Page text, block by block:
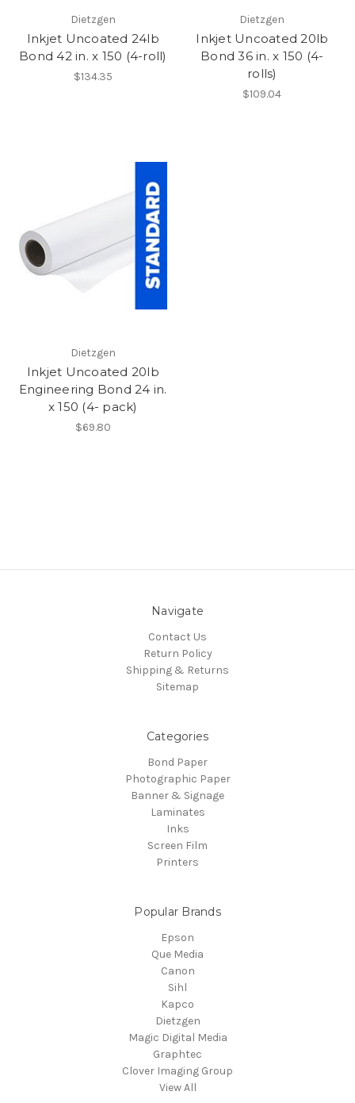
Dietzgen
Inkjet Uncoated 24lb
Bond 42 in. x 150 (4-roll)
$134.35
Dietzgen
Inkjet Uncoated 20lb
Bond 36 in. x 150 (4-
rolls)
$109.04
Dietzgen
Inkjet Uncoated 20lb
Engineering Bond 24 in.
x 150 (4- pack)
$69.80
Navigate
Contact Us
Return Policy
Shipping & Returns
Sitemap
Categories
Bond Paper
Photographic Paper
Banner & Signage
Laminates
Inks
Screen Film
Printers
Popular Brands
Epson
Que Media
Canon
Sihl
Kapco
Dietzgen
Magic Digital Media
Graphtec
Clover Imaging Group
View All